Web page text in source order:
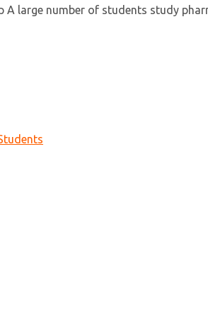
A large number of students study